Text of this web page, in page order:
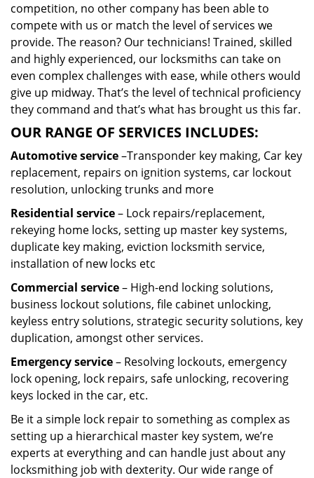
competition, no other company has been able to
compete with us or match the level of services we
provide. The reason? Our technicians! Trained, skilled
and highly experienced, our locksmiths can take on
even complex challenges with ease, while others would
give up midway. That’s the level of technical proficiency
they command and that’s what has brought us this far.
OUR RANGE OF SERVICES INCLUDES:
Automotive service–Transponder key making, Car key
replacement, repairs on ignition systems, car lockout
resolution, unlocking trunks and more
Residential service– Lock repairs/replacement,
rekeying home locks, setting up master key systems,
duplicate key making, eviction locksmith service,
installation of new locks etc
Commercial service– High-end locking solutions,
business lockout solutions, file cabinet unlocking,
keyless entry solutions, strategic security solutions, key
duplication, amongst other services.
Emergency service– Resolving lockouts, emergency
lock opening, lock repairs, safe unlocking, recovering
keys locked in the car, etc.
Be it a simple lock repair to something as complex as
setting up a hierarchical master key system, we’re
experts at everything and can handle just about any
locksmithing job with dexterity. Our wide range of